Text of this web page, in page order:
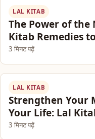
LAL KITAB
The Power of the
Kitab Remedies
3 मिनट पढ़ें
LAL KITAB
Strengthen Your
Your Life: Lal
3 मिनट पढ़ें